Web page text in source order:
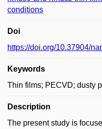
conditions
Doi
https://doi.org/10.37904/
Keywords
Thin films; PECVD; dusty
Description
The present study is